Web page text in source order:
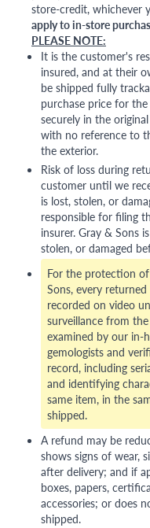
store-credit, whichever
apply to in-store
PLEASE NOTE:
It is the customer's
insured, and at their
be shipped fully
purchase price for
securely in the
with no reference to
the exterior.
Risk of loss during
customer until we
is lost, stolen, or
responsible for filing
insurer. Gray & Sons
stolen, or damaged
For the protection
Sons, every
recorded on video
surveillance from
examined by our in-
gemologists and
record, including
and identifying
same item, in the
shipped.
A refund may be
shows signs of wear,
after delivery; and if
boxes, papers,
accessories; or does
shipped.